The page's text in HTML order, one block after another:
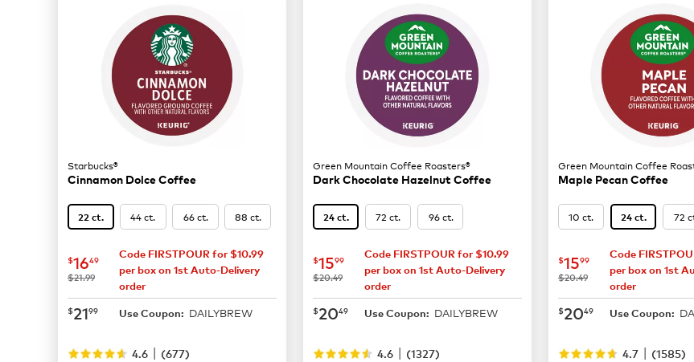
Starbucks®
Cinnamon Dolce Coffee
22 ct. 44 ct. 66 ct. 88 ct.
now $16.49
$1649
was
$21.99
Code FIRSTPOUR for $10.99
per box on 1st Auto-Delivery
order
now $21.99
$2199 Use Coupon: DAILYBREW
4.6 | (677)
Green Mountain Coffee Roasters®
Dark Chocolate Hazelnut Coffee
24 ct. 72 ct. 96 ct.
now $15.99
$1599
was
$20.49
Code FIRSTPOUR for $10.99
per box on 1st Auto-Delivery
order
now $20.49
$2049 Use Coupon: DAILYBREW
4.6 | (1327)
Green Mountain Coffee
Maple Pecan Coffee
10 ct. 24 ct. 72
now $15.99
$1599
was
$20.49
Code
per box on 1st
order
now $20.49
$2049 Use Coupon:
4.7 | (1585)